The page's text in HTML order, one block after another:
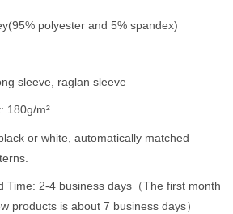
polyester and 5% spandex)
sleeve, raglan sleeve
180g/m²
or white, automatically matched
Time: 2-4 business days（The first month
products is about 7 business days）